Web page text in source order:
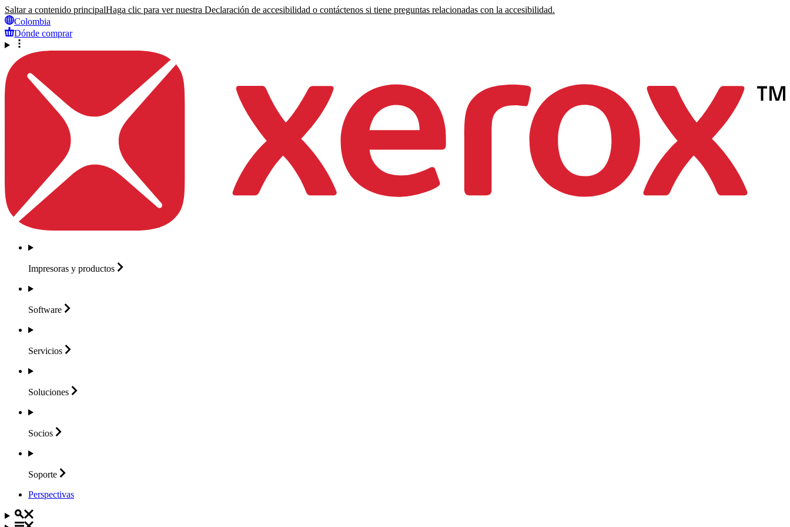
Saltar a contenido principalHaga clic para ver nuestra Declaración de accesibilidad o contáctenos si tiene preguntas relacionadas con la accesibilidad.
Colombia
Dónde comprar
Impresoras y productos
Software
Servicios
Soluciones
Socios
Soporte
Perspectivas